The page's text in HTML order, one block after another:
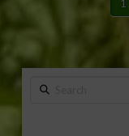
1
Search